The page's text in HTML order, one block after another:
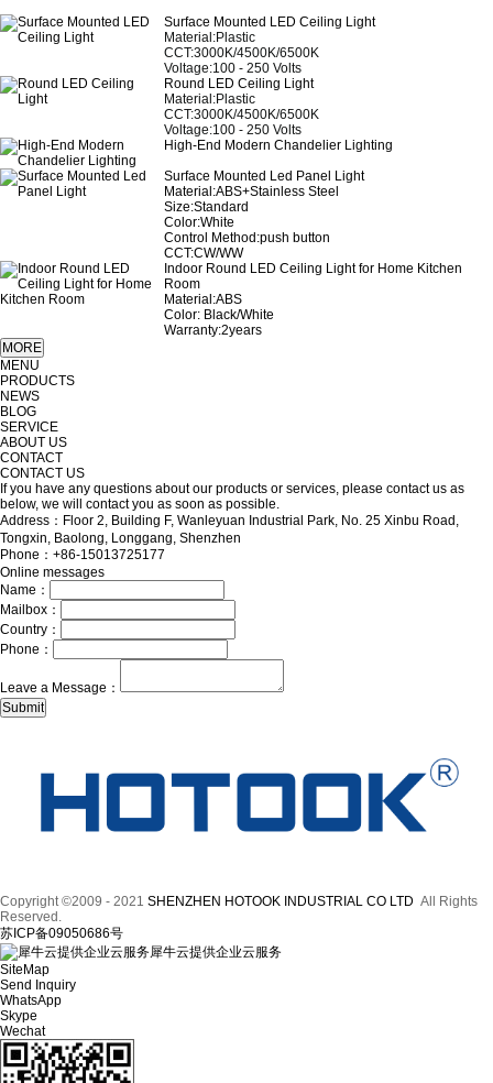
Surface Mounted LED Ceiling Light
Material:Plastic
CCT:3000K/4500K/6500K
Voltage:100 - 250 Volts
Round LED Ceiling Light
Material:Plastic
CCT:3000K/4500K/6500K
Voltage:100 - 250 Volts
High-End Modern Chandelier Lighting
Surface Mounted Led Panel Light
Material:ABS+Stainless Steel
Size:Standard
Color:White
Control Method:push button
CCT:CW/WW
Indoor Round LED Ceiling Light for Home Kitchen
Room
Material:ABS
Color: Black/White
Warranty:2years
MENU
PRODUCTS
NEWS
BLOG
SERVICE
ABOUT US
CONTACT
CONTACT US
If you have any questions about our products or services, please contact us as
below, we will contact you as soon as possible.
Address：Floor 2, Building F, Wanleyuan Industrial Park, No. 25 Xinbu Road,
Tongxin, Baolong, Longgang, Shenzhen
Phone：+86-15013725177
Online messages
Name：
Mailbox：
Country：
Phone：
Leave a Message：
Copyright ©2009 - 2021 SHENZHEN HOTOOK INDUSTRIAL CO LTD All Rights
Reserved.
苏ICP备09050686号
犀牛云提供企业云服务
SiteMap
Send Inquiry
WhatsApp
Skype
Wechat